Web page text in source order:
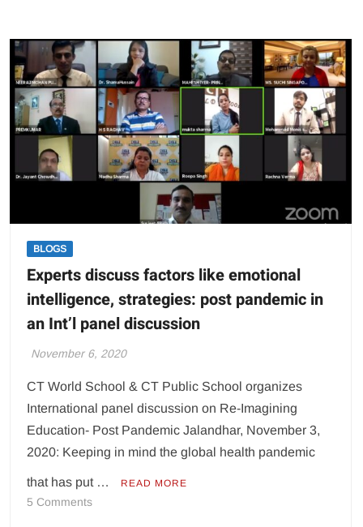
pre-
Diwali
celebration
Roshni
2020
BLOGS
Experts discuss factors like emotional
intelligence, strategies: post pandemic in
an Int’l panel discussion
November 6, 2020
CT World School & CT Public School organizes
International panel discussion on Re-Imagining
Education- Post Pandemic Jalandhar, November 3,
2020: Keeping in mind the global health pandemic
that has put … READ MORE
5 Commentson